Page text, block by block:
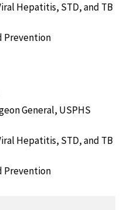
Hepatitis, STD, and TB
Prevention
General, USPHS
Hepatitis, STD, and TB
Prevention